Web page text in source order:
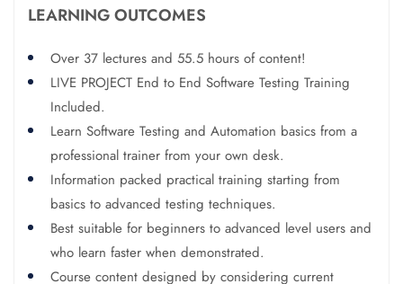
LEARNING OUTCOMES
Over 37 lectures and 55.5 hours of content!
LIVE PROJECT End to End Software Testing Training
Included.
Learn Software Testing and Automation basics from a
professional trainer from your own desk.
Information packed practical training starting from
basics to advanced testing techniques.
Best suitable for beginners to advanced level users and
who learn faster when demonstrated.
Course content designed by considering current